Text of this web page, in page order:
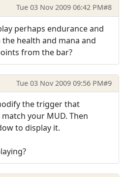
Tue 03 Nov 2009 06:42 PM#8
perhaps endurance and
health and mana and
from the bar?
Tue 03 Nov 2009 09:56 PM#9
the trigger that
your MUD. Then
to display it.